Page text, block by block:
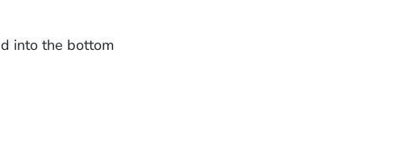
into the bottom